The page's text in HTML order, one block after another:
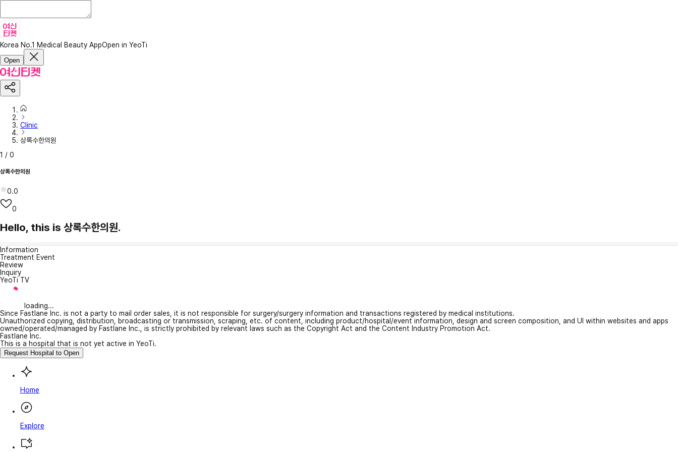
Korea No.1 Medical Beauty AppOpen in YeoTi
Open
Clinic
상록수한의원
1 / 0
상록수한의원
0.0
0
Hello, this is 상록수한의원.
Information
Treatment Event
Review
Inquiry
YeoTi TV
loading...
Since Fastlane Inc. is not a party to mail order sales, it is not responsible for surgery/surgery information and transactions registered by medical institutions.
Unauthorized copying, distribution, broadcasting or transmission, scraping, etc. of content, including product/hospital/event information, design and screen composition, and UI within websites and apps
owned/operated/managed by Fastlane Inc., is strictly prohibited by relevant laws such as the Copyright Act and the Content Industry Promotion Act.
Fastlane Inc.
This is a hospital that is not yet active in YeoTi.
Request Hospital to Open
Home
Explore